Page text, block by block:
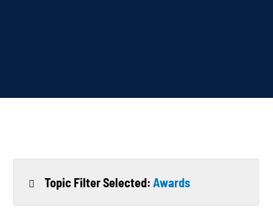
Topic Filter Selected:Awards